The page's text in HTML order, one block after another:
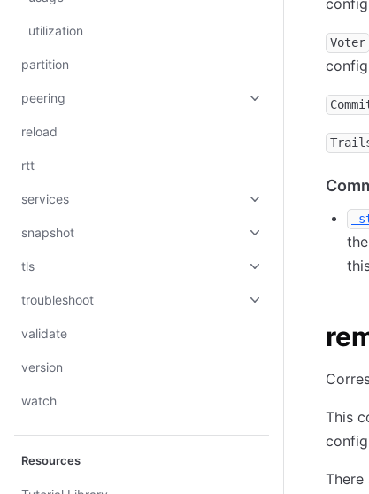
utilization
partition
peering
reload
rtt
services
snapshot
tls
troubleshoot
validate
version
watch
Resources
Voter
-
This
There